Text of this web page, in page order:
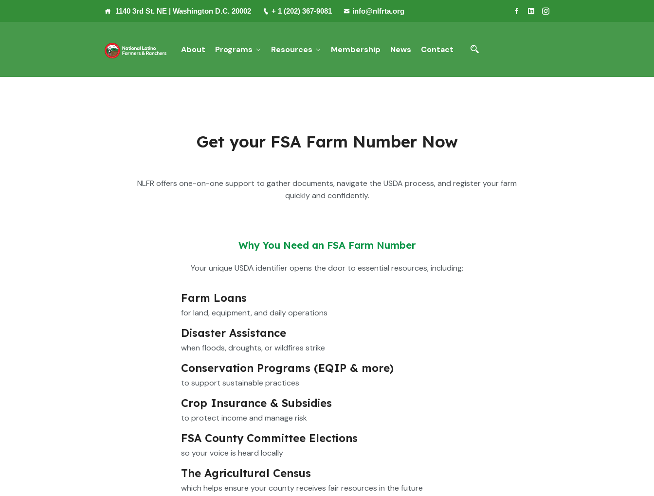
1140 3rd St. NE | Washington D.C. 20002 + 1 (202) 367-9081 info@nlfrta.org
About Programs Resources Membership News Contact
Get your FSA Farm Number Now
NLFR offers one-on-one support to gather documents, navigate the USDA process, and register your farm
quickly and confidently.
Why You Need an FSA Farm Number
Your unique USDA identifier opens the door to essential resources, including:
Farm Loans
for land, equipment, and daily operations
Disaster Assistance
when floods, droughts, or wildfires strike
Conservation Programs (EQIP & more)
to support sustainable practices
Crop Insurance & Subsidies
to protect income and manage risk
FSA County Committee Elections
so your voice is heard locally
The Agricultural Census
which helps ensure your county receives fair resources in the future